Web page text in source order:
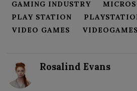
GAMING INDUSTRY
PLAY STATION
VIDEO GAMES
VIDEOGAMES
Rosalind Evans